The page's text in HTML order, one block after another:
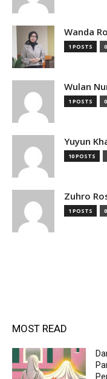
Wanda
1 POSTS
Wulan
1 POSTS
Yuyun
10 POSTS
Zuhro
1 POSTS
MOST READ